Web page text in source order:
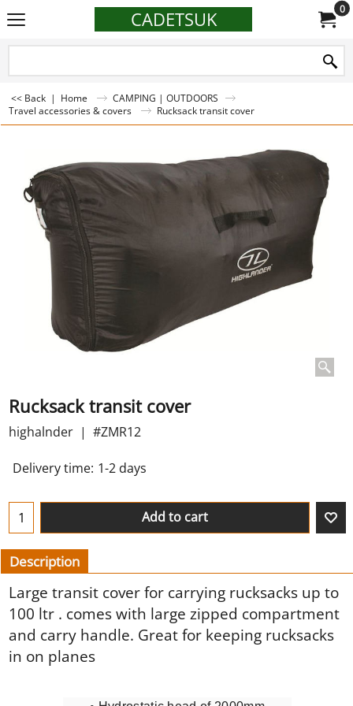
CADETSUK 0
<< Back | Home
CAMPING | OUTDOORS
Travel accessories & covers
Rucksack transit cover
Rucksack transit cover
highalnder #ZMR12
Delivery time: 1-2 days
Add to cart
Description
Large transit cover for carrying rucksacks up to
100 ltr . comes with large zipped compartment
and carry handle. Great for keeping rucksacks
in on planes